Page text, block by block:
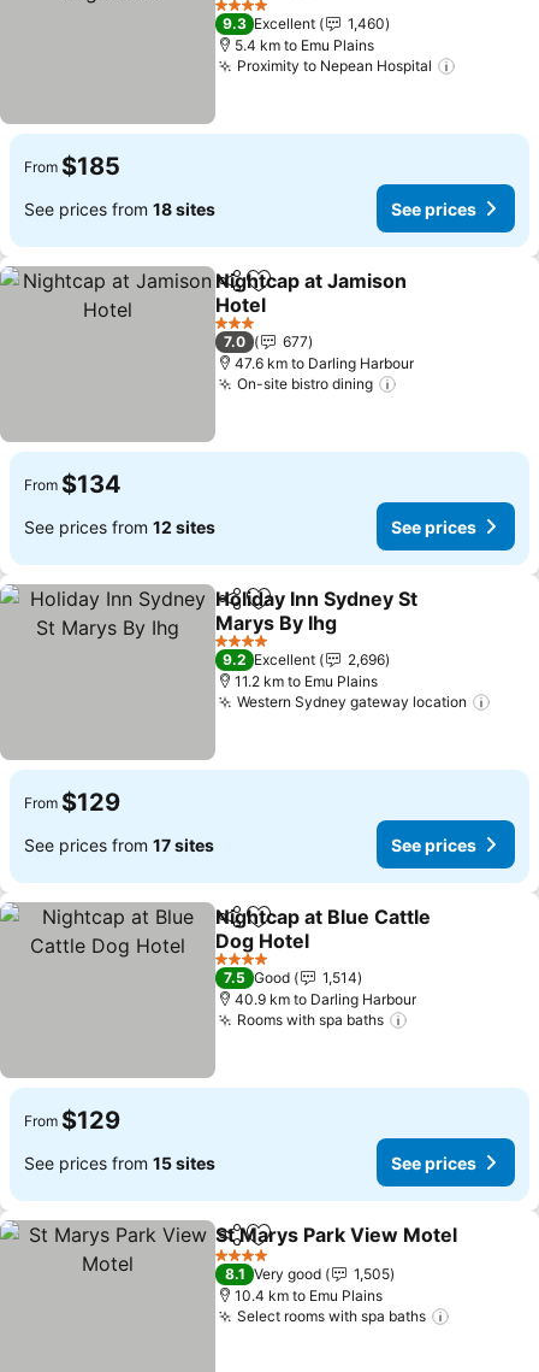
4 Stars
9.3 Excellent
1,460
5.4 km to Emu Plains
Proximity to Nepean Hospital
From $185
See prices from 18 sites See prices
ShareAdd to favorites
Nightcap at Jamison
Hotel
3 Stars
7.0
677
47.6 km to Darling Harbour
On-site bistro dining
From $134
See prices from 12 sites See prices
ShareAdd to favorites
Holiday Inn Sydney St
Marys By Ihg
4 Stars
9.2 Excellent
2,696
11.2 km to Emu Plains
Western Sydney gateway location
From $129
See prices from 17 sites See prices
ShareAdd to favorites
Nightcap at Blue Cattle
Dog Hotel
4 Stars
7.5 Good
1,514
40.9 km to Darling Harbour
Rooms with spa baths
From $129
See prices from 15 sites See prices
ShareAdd to favorites
St Marys Park View Motel
4 Stars
8.1 Very good
1,505
10.4 km to Emu Plains
Select rooms with spa baths